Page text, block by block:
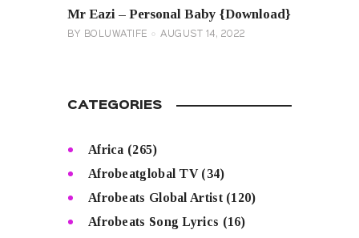
Mr Eazi – Personal Baby {Download}
BY BOLUWATIFE AUGUST 14, 2022
CATEGORIES
Africa (265)
Afrobeatglobal TV(34)
Afrobeats Global Artist(120)
Afrobeats Song Lyrics (16)